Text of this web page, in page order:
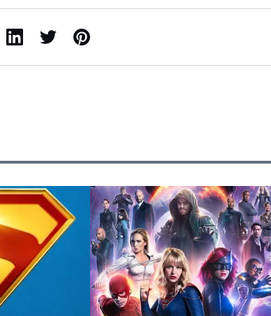
LinkedIn X / Twitter Pinterest